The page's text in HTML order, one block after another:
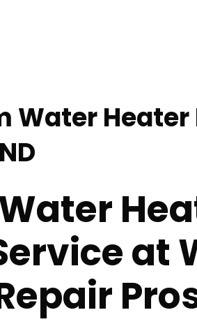
Water Heater
at